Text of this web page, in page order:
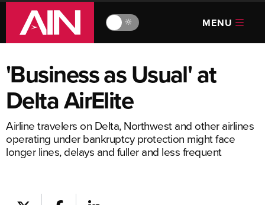
🔆 MENU
'Business as Usual' at
Delta AirElite
Airline travelers on Delta, Northwest and other airlines
operating under bankruptcy protection might face
longer lines, delays and fuller and less frequent